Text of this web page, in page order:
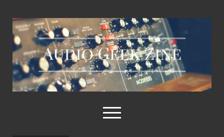
Audio
Geek
Zine
open
menu